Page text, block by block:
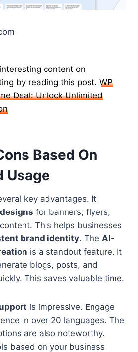
content on
by reading this post. WP
Deal: Unlock Unlimited
Based On
Usage
key advantages. It
for banners, flyers,
This helps businesses
brand identity. The AI-
is a standout feature. It
blogs, posts, and
This saves valuable time.
is impressive. Engage
in over 20 languages. The
are also noteworthy.
based on your business